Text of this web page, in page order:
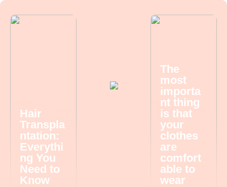
Hair
Transpla
ntation:
Everythi
ng You
Need to
Know
The
most
importa
nt thing
is that
your
clothes
are
comfort
able to
wear